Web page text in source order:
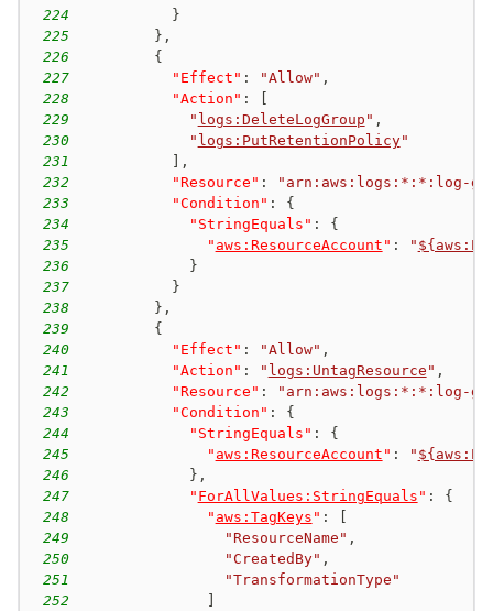
224
}
225
} ,
226
{
227
"Effect" : "Allow" ,
228
"Action" :
229
" logs:DeleteLogGroup " ,
230
" logs:PutRetentionPolicy"
231
,
232
"Resource" :
"arn:aws:logs:*:*:log-
233
"Condition" :
{
234
"StringEquals" :
{
235
" aws:ResourceAccount " : "
236
}
237
}
238
} ,
239
{
240
"Effect" : "Allow" ,
241
"Action" : " logs:UntagResource " ,
242
"Resource" :
"arn:aws:logs:*:*:log-
243
"Condition" :
{
244
"StringEquals" :
{
245
" aws:ResourceAccount " : "
246
} ,
247
" ForAllValues:StringEquals " :
{
248
" aws:TagKeys " :
249
"ResourceName" ,
250
"CreatedBy" ,
251
"TransformationType"
252